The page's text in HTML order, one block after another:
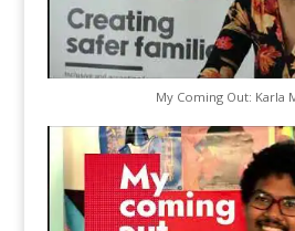
My Coming Out: Karla